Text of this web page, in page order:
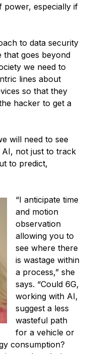
power, especially if
to data security
that goes beyond
we need to
lines about
so that they
hacker to get a
will need to see
not just to track
to predict,
“I anticipate time
and motion
observation
allowing you to
see where there
is wastage within
a process,” she
says. “Could 6G,
working with AI,
suggest a less
wasteful path
for a vehicle or
consumption?